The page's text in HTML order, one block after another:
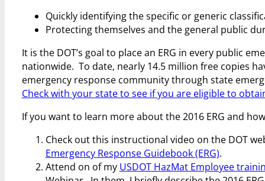
Quickly identifying the specific or generic
Protecting themselves and the general public
It is the DOT’s goal to place an ERG in every public
nationwide. To date, nearly 14.5 million free copies
emergency response community through state
Check with your state to see if you are eligible to
If you want to learn more about the 2016 ERG and
Check out this instructional video on the DOT
Emergency Response Guidebook (ERG).
Attend on of my USDOT HazMat Employee